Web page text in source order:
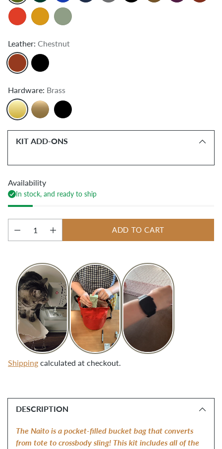
Leather: Chestnut
Hardware: Brass
KIT ADD-ONS
Availability
In stock, and ready to ship
Quantity
ADD TO CART
Shipping calculated at checkout.
product
cart
DESCRIPTION
The Naito is a pocket-filled bucket bag that converts
from tote to crossbody sling! This kit includes all of the